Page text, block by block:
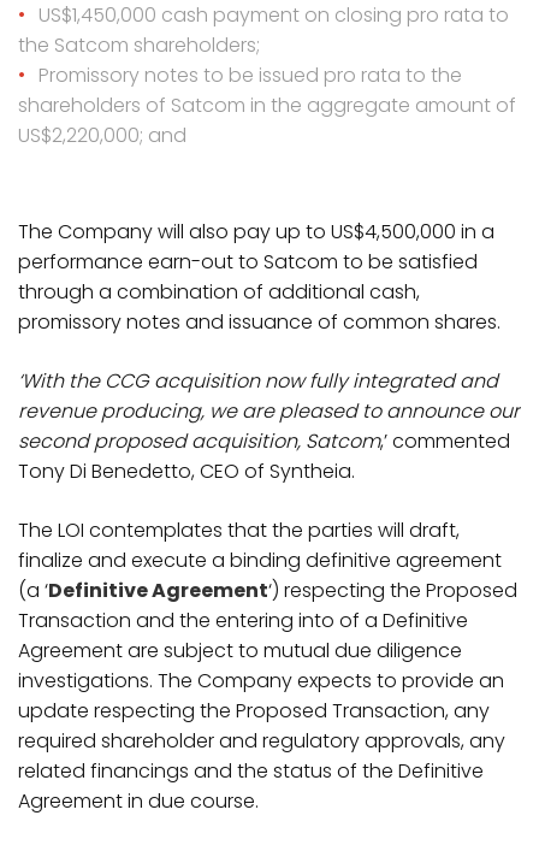
US$1,450,000 cash payment on closing pro rata to
the Satcom shareholders;
Promissory notes to be issued pro rata to the
shareholders of Satcom in the aggregate amount of
US$2,220,000; and
The Company will also pay up to US$4,500,000 in a
performance earn-out to Satcom to be satisfied
through a combination of additional cash,
promissory notes and issuance of common shares.
‘With the CCG acquisition now fully integrated and
revenue producing, we are pleased to announce our
second proposed acquisition, Satcom,’ commented
Tony Di Benedetto, CEO of Syntheia.
The LOI contemplates that the parties will draft,
finalize and execute a binding definitive agreement
(a ‘Definitive Agreement‘) respecting the Proposed
Transaction and the entering into of a Definitive
Agreement are subject to mutual due diligence
investigations. The Company expects to provide an
update respecting the Proposed Transaction, any
required shareholder and regulatory approvals, any
related financings and the status of the Definitive
Agreement in due course.